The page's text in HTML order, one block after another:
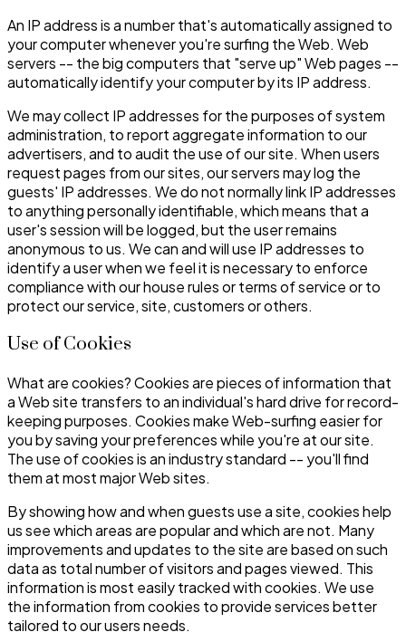
An IP address is a number that's automatically assigned to
your computer whenever you're surfing the Web. Web
servers -- the big computers that "serve up" Web pages --
automatically identify your computer by its IP address.
We may collect IP addresses for the purposes of system
administration, to report aggregate information to our
advertisers, and to audit the use of our site. When users
request pages from our sites, our servers may log the
guests' IP addresses. We do not normally link IP addresses
to anything personally identifiable, which means that a
user's session will be logged, but the user remains
anonymous to us. We can and will use IP addresses to
identify a user when we feel it is necessary to enforce
compliance with our house rules or terms of service or to
protect our service, site, customers or others.
Use of Cookies
What are cookies? Cookies are pieces of information that
a Web site transfers to an individual's hard drive for record-
keeping purposes. Cookies make Web-surfing easier for
you by saving your preferences while you're at our site.
The use of cookies is an industry standard -- you'll find
them at most major Web sites.
By showing how and when guests use a site, cookies help
us see which areas are popular and which are not. Many
improvements and updates to the site are based on such
data as total number of visitors and pages viewed. This
information is most easily tracked with cookies. We use
the information from cookies to provide services better
tailored to our users needs.